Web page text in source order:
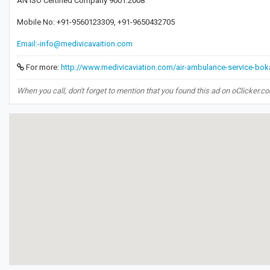
Mobile No: +91-9560123309, +91-9650432705
Email:-info@medivicavaition.com
For more: http://www.medivicaviation.com/air-ambulance-service-
When you call, don't forget to mention that you found this ad on